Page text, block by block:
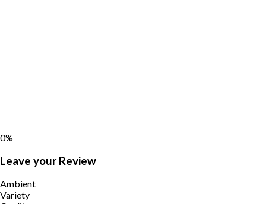
0%
Leave your Review
Ambient
Variety